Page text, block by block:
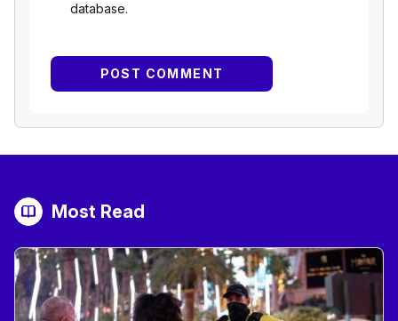
database.
Most Read